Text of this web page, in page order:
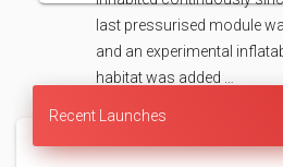
last pressurised module
and an experimental
habitat was added …
Recent Launches